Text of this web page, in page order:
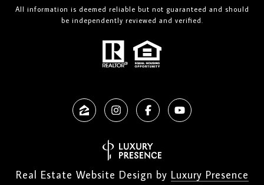
All information is deemed reliable but not guaranteed and should
be independently reviewed and verified.
Real Estate Website Design by Luxury Presence